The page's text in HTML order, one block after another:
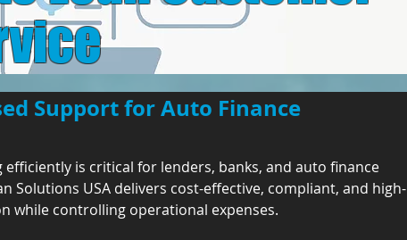
Support for Auto Finance
is critical for lenders, banks, and auto finance
Solutions USA delivers cost-effective, compliant, and high-
controlling operational expenses.